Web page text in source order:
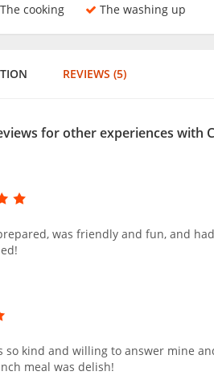
The cooking
The washing up
REVIEWS (5)
for other experiences with
was friendly and fun, and
so kind and willing to answer mine
meal was delish!